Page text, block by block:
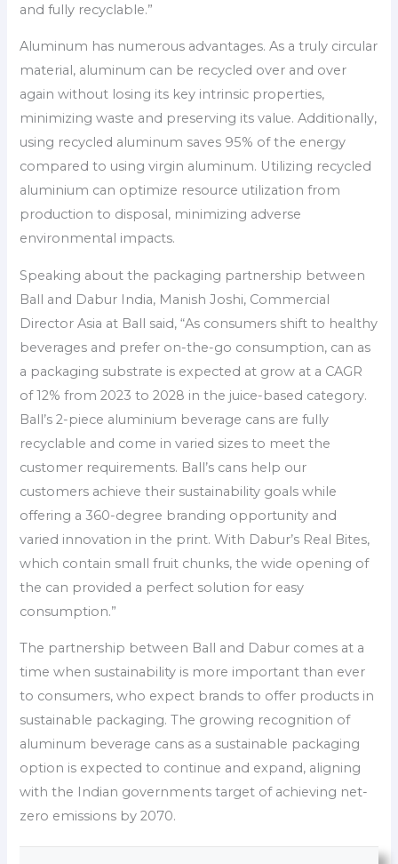
and fully recyclable.”
Aluminum has numerous advantages. As a truly circular
material, aluminum can be recycled over and over
again without losing its key intrinsic properties,
minimizing waste and preserving its value. Additionally,
using recycled aluminum saves 95% of the energy
compared to using virgin aluminum. Utilizing recycled
aluminium can optimize resource utilization from
production to disposal, minimizing adverse
environmental impacts.
Speaking about the packaging partnership between
Ball and Dabur India, Manish Joshi, Commercial
Director Asia at Ball said, “As consumers shift to healthy
beverages and prefer on-the-go consumption, can as
a packaging substrate is expected at grow at a CAGR
of 12% from 2023 to 2028 in the juice-based category.
Ball’s 2-piece aluminium beverage cans are fully
recyclable and come in varied sizes to meet the
customer requirements. Ball’s cans help our
customers achieve their sustainability goals while
offering a 360-degree branding opportunity and
varied innovation in the print. With Dabur’s Real Bites,
which contain small fruit chunks, the wide opening of
the can provided a perfect solution for easy
consumption.”
The partnership between Ball and Dabur comes at a
time when sustainability is more important than ever
to consumers, who expect brands to offer products in
sustainable packaging. The growing recognition of
aluminum beverage cans as a sustainable packaging
option is expected to continue and expand, aligning
with the Indian governments target of achieving net-
zero emissions by 2070.